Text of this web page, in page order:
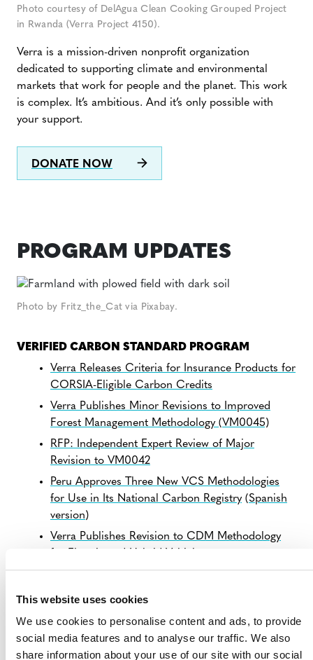
This website uses cookies
We use cookies to personalise content and ads, to provide
social media features and to analyse our traffic. We also
share information about your use of our site with our social
Photo courtesy of DelAgua Clean Cooking Grouped Project
in Rwanda (Verra Project 4150).
Verra is a mission-driven nonprofit organization
dedicated to supporting climate and environmental
markets that work for people and the planet. This work
is complex. It’s ambitious. And it’s only possible with
your support.
DONATE NOW
PROGRAM UPDATES
Photo by Fritz_the_Cat via Pixabay.
VERIFIED CARBON STANDARD PROGRAM
Verra Releases Criteria for Insurance Products for
CORSIA-Eligible Carbon Credits
Verra Publishes Minor Revisions to Improved
Forest Management Methodology (VM0045)
RFP: Independent Expert Review of Major
Revision to VM0042
Peru Approves Three New VCS Methodologies
for Use in Its National Carbon Registry(Spanish
version)
Verra Publishes Revision to CDM Methodology
NEW RESOURCES
Webinar recording:Overview of Final Public
Consultation on VCS Version 5(external) – July 9